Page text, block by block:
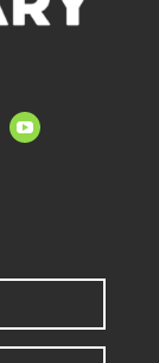
youtube